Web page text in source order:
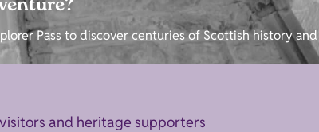
Pass to discover centuries of Scottish history
and heritage supporters